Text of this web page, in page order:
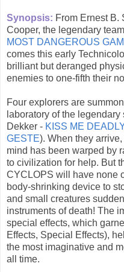
Synopsis: From Ernest B.
Cooper, the legendary
MOST DANGEROUS
comes this early
brilliant but deranged
enemies to one-fifth their
Four explorers are
laboratory of the
Dekker - KISS ME DEADLY
GESTE). When they
mind has been warped by
to civilization for help. But
CYCLOPS will have none
body-shrinking device to
and small creatures
instruments of death! The
special effects, which
Effects, Special Effects),
the most imaginative and
all time.